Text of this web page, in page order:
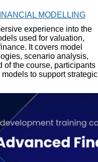
MODELLING
experience into the
used for valuation,
It covers model
scenario analysis,
of the course, participants
to support strategic